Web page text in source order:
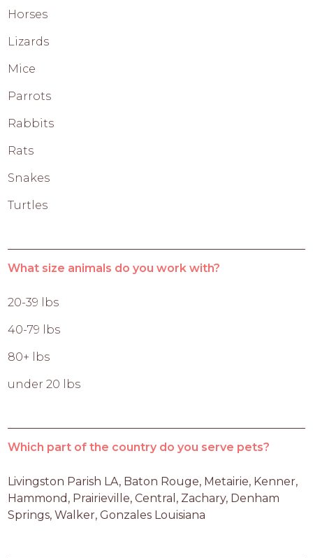
Horses
Lizards
Mice
Parrots
Rabbits
Rats
Snakes
Turtles
What size animals do you work with?
20-39 lbs
40-79 lbs
80+ lbs
under 20 lbs
Which part of the country do you serve pets?
Livingston Parish LA, Baton Rouge, Metairie, Kenner,
Hammond, Prairieville, Central, Zachary, Denham
Springs, Walker, Gonzales Louisiana